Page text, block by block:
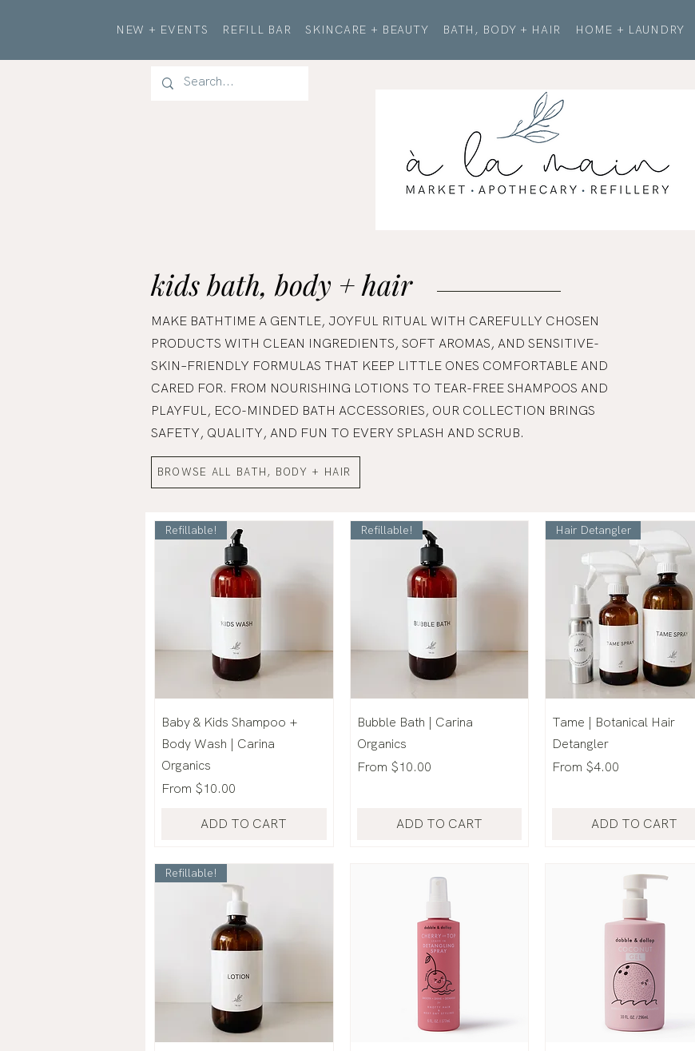
NEW + EVENTS REFILL BAR SKINCARE + BEAUTY BATH, BODY + HAIR HOME + LAUNDRY
kids bath, body + hair
MAKE BATHTIME A GENTLE, JOYFUL RITUAL WITH CAREFULLY CHOSEN
PRODUCTS WITH CLEAN INGREDIENTS, SOFT AROMAS, AND SENSITIVE-
SKIN–FRIENDLY FORMULAS THAT KEEP LITTLE ONES COMFORTABLE AND
CARED FOR. FROM NOURISHING LOTIONS TO TEAR-FREE SHAMPOOS AND
PLAYFUL, ECO-MINDED BATH ACCESSORIES, OUR COLLECTION BRINGS
SAFETY, QUALITY, AND FUN TO EVERY SPLASH AND SCRUB.
BROWSE ALL BATH, BODY + HAIR
Refillable!
Baby & Kids Shampoo +
Body Wash | Carina
Organics
From $10.00
Sale Price
ADD TO CART
Refillable!
Bubble Bath | Carina
Organics
From $10.00
Sale Price
ADD TO CART
Hair Detangler
Tame | Botanical Hair
Detangler
From $4.00
Sale Price
ADD TO CART
Refillable!